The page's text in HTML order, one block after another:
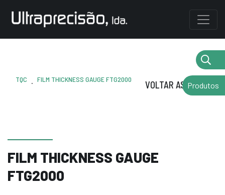
TQC . FILM THICKNESS GAUGE FTG2000 VOLTAR AS MARCAS
FILM THICKNESS GAUGE
FTG2000
Produtos